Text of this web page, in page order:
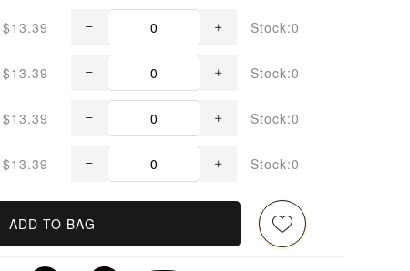
$13.39 Stock:0
$13.39 Stock:0
$13.39 Stock:0
$13.39 Stock:0
ADD TO BAG